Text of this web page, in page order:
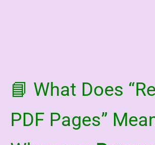
📘 What Does
PDF Pages”